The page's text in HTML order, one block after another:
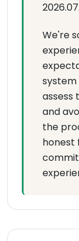
We're
system
assess
and
the
honest